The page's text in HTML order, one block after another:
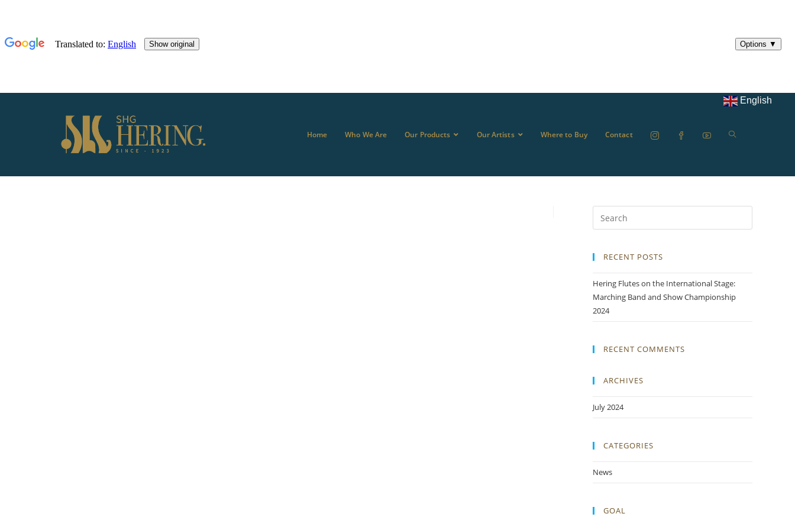
Home Who We Are Our Products Our Artists Where to Buy Contact
English
RECENT POSTS
Hering Flutes on the International Stage:
Marching Band and Show Championship
2024
RECENT COMMENTS
ARCHIVES
July 2024
CATEGORIES
News
GOAL